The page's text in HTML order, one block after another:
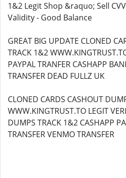
1&2 Legit Shop &raquo; Sell
Validity - Good Balance
GREAT BIG UPDATE CLONED
TRACK 1&2
PAYPAL TRANFER CASHAPP
TRANSFER DEAD FULLZ UK
CLONED CARDS CASHOUT
WWW.KINGTRUST.TO LEGIT
DUMPS TRACK 1&2 CASHAPP
TRANSFER VENMO TRANSFER